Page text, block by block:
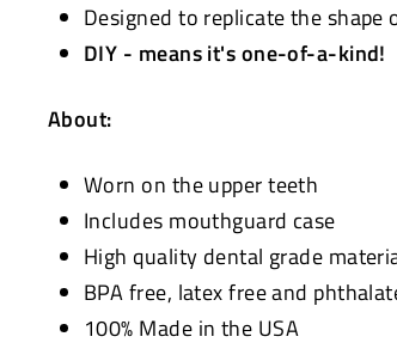
Designed to replicate the
DIY - means it's one-of-a-kind!
About:
Worn on the upper teeth
Includes mouthguard case
High quality dental grade
BPA free, latex free and
100% Made in the USA